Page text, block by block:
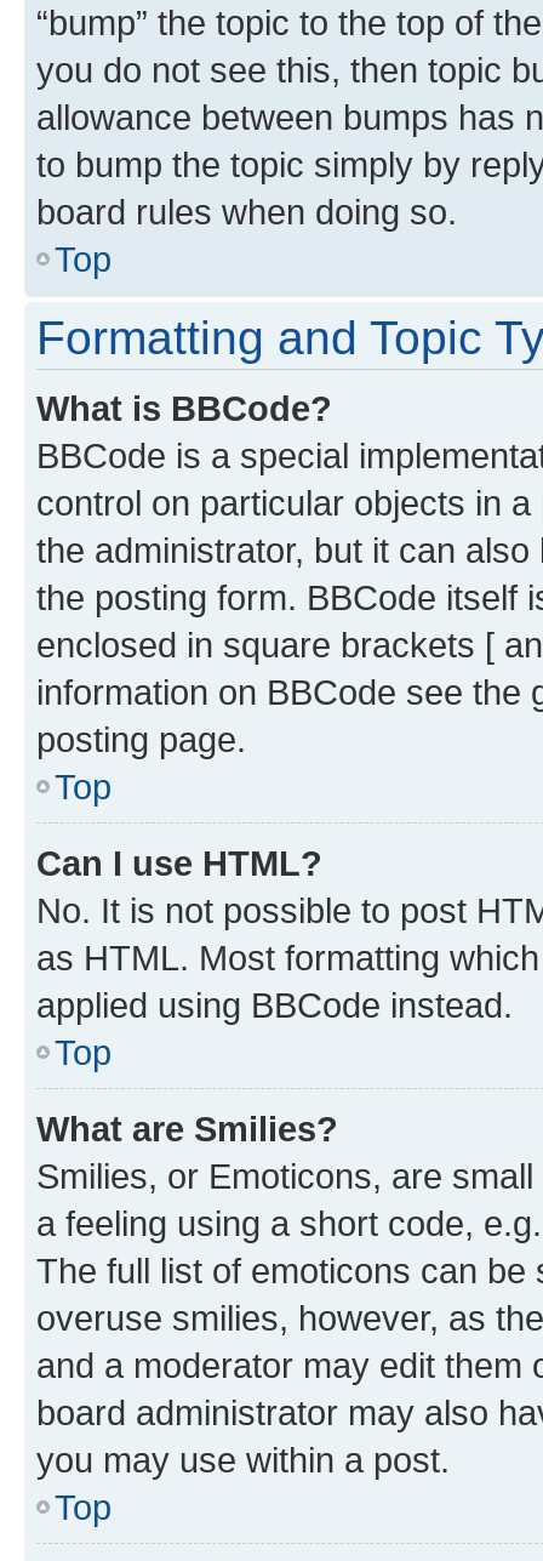
“bump” the topic to the top of
you do not see this, then topic
allowance between bumps has
to bump the topic simply by
board rules when doing so.
Top
Formatting and Topic
What is BBCode?
BBCode is a special
control on particular objects in
the administrator, but it can
the posting form. BBCode itself
enclosed in square brackets [
information on BBCode see
posting page.
Top
Can I use HTML?
No. It is not possible to post
as HTML. Most formatting
applied using BBCode instead.
Top
What are Smilies?
Smilies, or Emoticons, are
a feeling using a short code,
The full list of emoticons can
overuse smilies, however, as
and a moderator may edit them
board administrator may also
you may use within a post.
Top